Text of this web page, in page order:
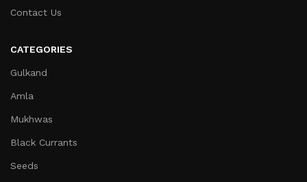
Contact Us
CATEGORIES
Gulkand
Amla
Mukhwas
Black Currants
Seeds